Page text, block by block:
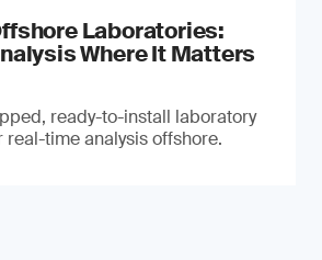
Laboratories:
Where It Matters
ready-to-install laboratory
real-time analysis offshore.